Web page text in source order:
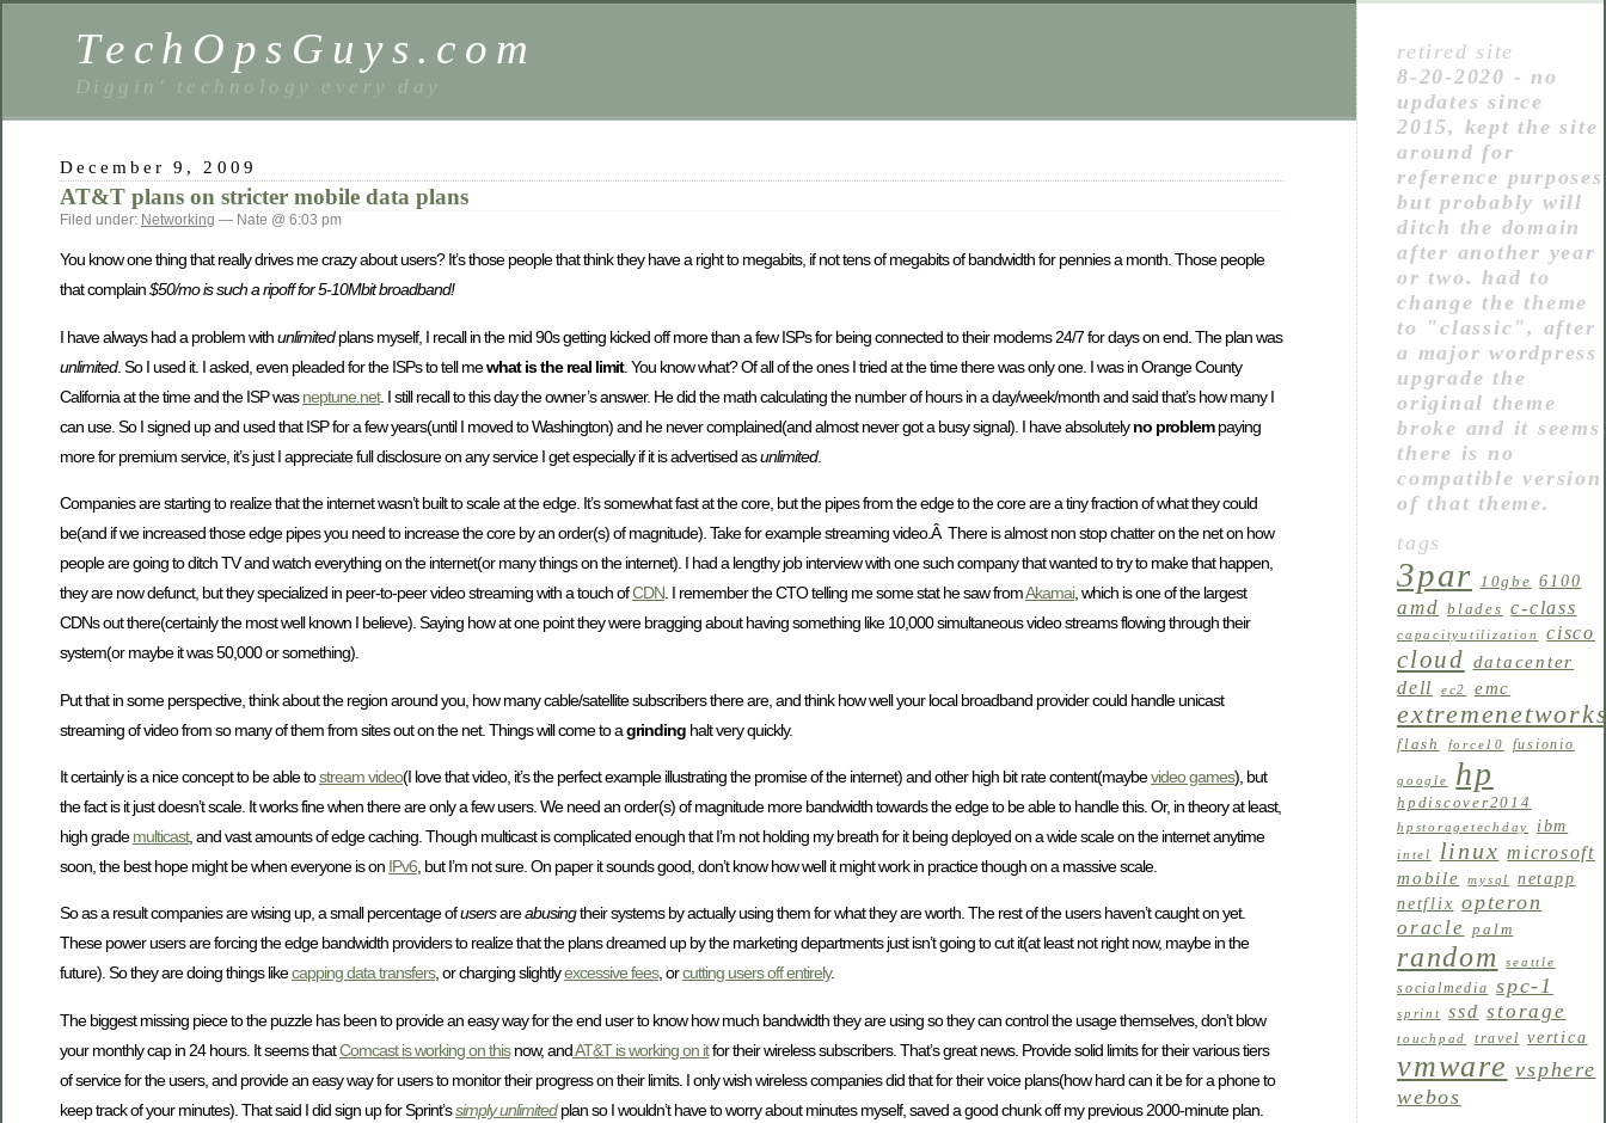
TechOpsGuys.com
Diggin' technology every day
December 9, 2009
AT&T plans on stricter mobile data plans
Filed under: Networking — Nate @ 6:03 pm
You know one thing that really drives me crazy about users? It’s those people that think they have a right to megabits, if not tens of megabits of bandwidth for pennies a month. Those people
that complain$50/mo is such a ripoff for 5-10Mbit broadband!
I have always had a problem withunlimitedplans myself, I recall in the mid 90s getting kicked off more than a few ISPs for being connected to their modems 24/7 for days on end. The plan was
unlimited. So I used it. I asked, even pleaded for the ISPs to tell mewhat is the real limit. You know what? Of all of the ones I tried at the time there was only one. I was in Orange County
California at the time and the ISP wasneptune.net. I still recall to this day the owner’s answer. He did the math calculating the number of hours in a day/week/month and said that’s how many I
can use. So I signed up and used that ISP for a few years(until I moved to Washington) and he never complained(and almost never got a busy signal). I have absolutelyno problempaying
more for premium service, it’s just I appreciate full disclosure on any service I get especially if it is advertised asunlimited.
Companies are starting to realize that the internet wasn’t built to scale at the edge. It’s somewhat fast at the core, but the pipes from the edge to the core are a tiny fraction of what they could
be(and if we increased those edge pipes you need to increase the core by an order(s) of magnitude). Take for example streaming video.Â There is almost non stop chatter on the net on how
people are going to ditch TV and watch everything on the internet(or many things on the internet). I had a lengthy job interview with one such company that wanted to try to make that happen,
they are now defunct, but they specialized in peer-to-peer video streaming with a touch ofCDN . I remember the CTO telling me some stat he saw fromAkamai, which is one of the largest
CDNs out there(certainly the most well known I believe). Saying how at one point they were bragging about having something like 10,000 simultaneous video streams flowing through their
system(or maybe it was 50,000 or something).
Put that in some perspective, think about the region around you, how many cable/satellite subscribers there are, and think how well your local broadband provider could handle unicast
streaming of video from so many of them from sites out on the net. Things will come to agrinding halt very quickly.
It certainly is a nice concept to be able tostream video(I love that video, it’s the perfect example illustrating the promise of the internet) and other high bit rate content(maybevideo games), but
the fact is it just doesn’t scale. It works fine when there are only a few users. We need an order(s) of magnitude more bandwidth towards the edge to be able to handle this. Or, in theory at least,
high grademulticast, and vast amounts of edge caching. Though multicast is complicated enough that I’m not holding my breath for it being deployed on a wide scale on the internet anytime
soon, the best hope might be when everyone is on IPv6 , but I’m not sure. On paper it sounds good, don’t know how well it might work in practice though on a massive scale.
So as a result companies are wising up, a small percentage ofusersareabusingtheir systems by actually using them for what they are worth. The rest of the users haven’t caught on yet.
These power users are forcing the edge bandwidth providers to realize that the plans dreamed up by the marketing departments just isn’t going to cut it(at least not right now, maybe in the
future). So they are doing things likecapping data transfers, or charging slightlyexcessive fees, orcutting users off entirely.
The biggest missing piece to the puzzle has been to provide an easy way for the end user to know how much bandwidth they are using so they can control the usage themselves, don’t blow
your monthly cap in 24 hours. It seems thatComcast is working on thisnow, andAT&T is working on itfor their wireless subscribers. That’s great news. Provide solid limits for their various tiers
of service for the users, and provide an easy way for users to monitor their progress on their limits. I only wish wireless companies did that for their voice plans(how hard can it be for a phone to
keep track of your minutes). That said I did sign up for Sprint’ssimply unlimitedplan so I wouldn’t have to worry about minutes myself, saved a good chunk off my previous 2000-minute plan.
retired site
8-20-2020 - no
updates since
2015, kept the site
around for
reference purposes
but probably will
ditch the domain
after another year
or two. had to
change the theme
to "classic", after
a major wordpress
upgrade the
original theme
broke and it seems
there is no
compatible version
of that theme.
tags
3par 10gbe 6100
amd blades c-class
capacityutilization cisco
cloud datacenter
dell
ec2 emc
flash force10 fusionio
google hp
hpdiscover2014
hpstoragetechday ibm
intel linux microsoft
mobile
mysql
netapp
netflix opteron
oracle palm
random seattle
socialmedia spc-1
sprint ssd storage
touchpad travel vertica
vmware vsphere
webos